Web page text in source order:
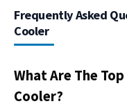
Frequently Asked
Cooler
What Are The
Cooler?